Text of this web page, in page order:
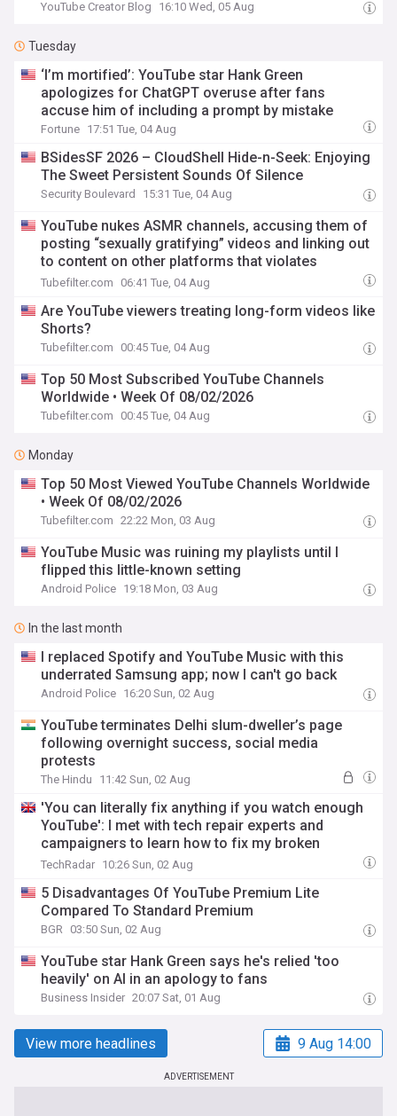
YouTube Creator Blog 16:10 Wed, 05 Aug
Tuesday
‘I’m mortified’: YouTube star Hank Green
apologizes for ChatGPT overuse after fans
accuse him of including a prompt by mistake
Fortune 17:51 Tue, 04 Aug
BSidesSF 2026 – CloudShell Hide-n-Seek: Enjoying
The Sweet Persistent Sounds Of Silence
Security Boulevard 15:31 Tue, 04 Aug
YouTube nukes ASMR channels, accusing them of
posting “sexually gratifying” videos and linking out
to content on other platforms that violates
YouTube’s TOS
Tubefilter.com 06:41 Tue, 04 Aug
Are YouTube viewers treating long-form videos like
Shorts?
Tubefilter.com 00:45 Tue, 04 Aug
Top 50 Most Subscribed YouTube Channels
Worldwide • Week Of 08/02/2026
Tubefilter.com 00:45 Tue, 04 Aug
Monday
Top 50 Most Viewed YouTube Channels Worldwide
• Week Of 08/02/2026
Tubefilter.com 22:22 Mon, 03 Aug
YouTube Music was ruining my playlists until I
flipped this little-known setting
Android Police 19:18 Mon, 03 Aug
In the last month
I replaced Spotify and YouTube Music with this
underrated Samsung app; now I can't go back
Android Police 16:20 Sun, 02 Aug
YouTube terminates Delhi slum-dweller’s page
following overnight success, social media
protests
The Hindu 11:42 Sun, 02 Aug
'You can literally fix anything if you watch enough
YouTube': I met with tech repair experts and
campaigners to learn how to fix my broken
gadgets — and why it's so important
TechRadar 10:26 Sun, 02 Aug
5 Disadvantages Of YouTube Premium Lite
Compared To Standard Premium
BGR 03:50 Sun, 02 Aug
YouTube star Hank Green says he's relied 'too
heavily' on AI in an apology to fans
Business Insider 20:07 Sat, 01 Aug
View more headlines 9 Aug 14:00
ADVERTISEMENT